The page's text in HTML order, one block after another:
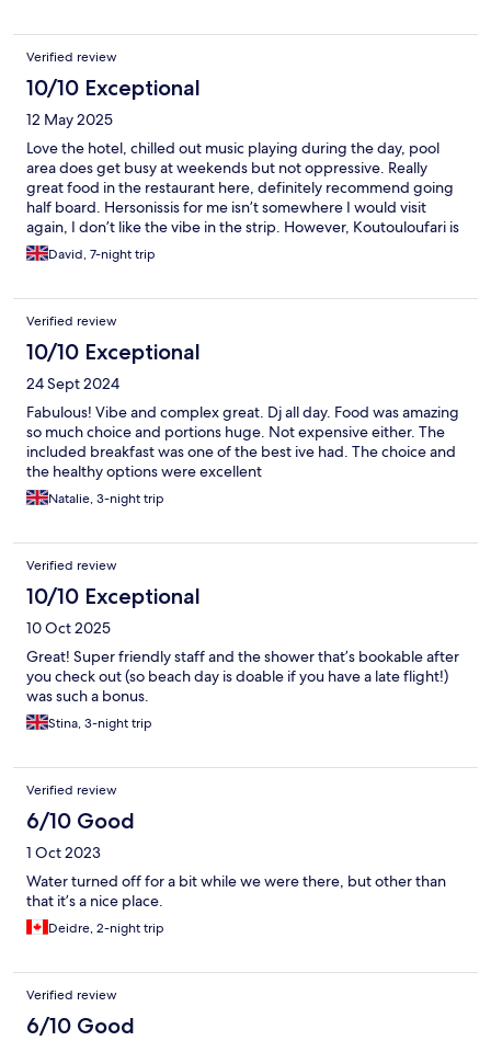
Verified review
10/10 Exceptional
12 May 2025
Love the hotel, chilled out music playing during the day, pool
area does get busy at weekends but not oppressive. Really
great food in the restaurant here, definitely recommend going
half board. Hersonissis for me isn’t somewhere I would visit
again, I don’t like the vibe in the strip. However, Koutouloufari is
a ten minute walk from this hotel and is wonderful. The staff at
the hotel are really very nice, Erika in particular is a great host
David, 7-night trip
Verified review
10/10 Exceptional
24 Sept 2024
Fabulous! Vibe and complex great. Dj all day. Food was amazing
so much choice and portions huge. Not expensive either. The
included breakfast was one of the best ive had. The choice and
the healthy options were excellent
Natalie, 3-night trip
Verified review
10/10 Exceptional
10 Oct 2025
Great! Super friendly staff and the shower that’s bookable after
you check out (so beach day is doable if you have a late flight!)
was such a bonus.
Stina, 3-night trip
Verified review
6/10 Good
1 Oct 2023
Water turned off for a bit while we were there, but other than
that it’s a nice place.
Deidre, 2-night trip
Verified review
6/10 Good